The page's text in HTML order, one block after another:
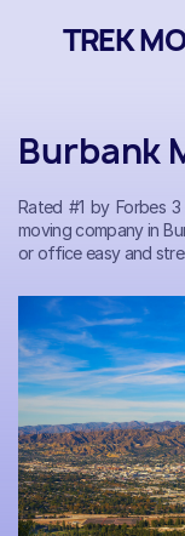
Burbank
Rated #1 by Forbes
moving company in
or office easy and
TREK